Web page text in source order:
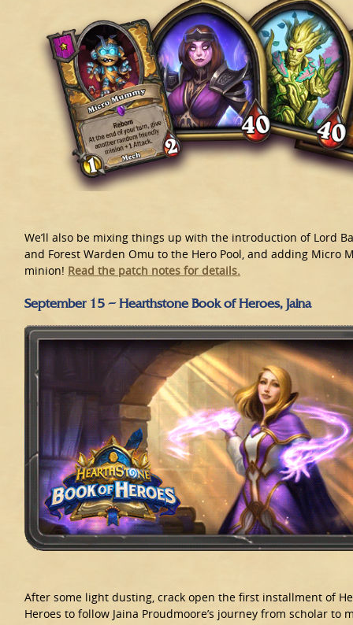
We’ll also be mixing things up with the introduction of Lord
and Forest Warden Omu to the Hero Pool, and adding Micro
minion! Read the patch notes for details.
September 15 – Hearthstone Book of Heroes, Jaina
After some light dusting, crack open the first installment of
Heroes to follow Jaina Proudmoore’s journey from scholar to